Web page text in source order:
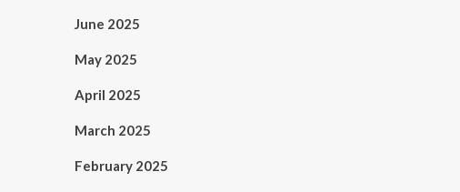
June 2025
May 2025
April 2025
March 2025
February 2025